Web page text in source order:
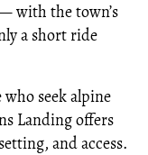
with the town’s
a short ride
who seek alpine
Landing offers
and access.